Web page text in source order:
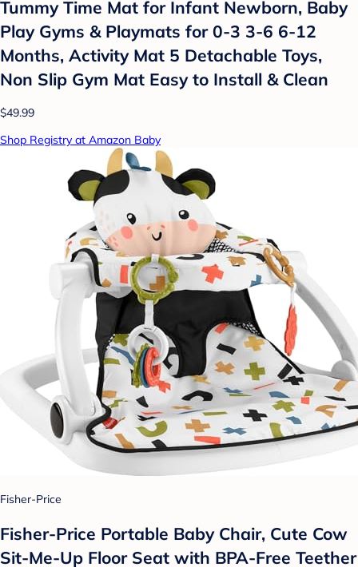
Tummy Time Mat for Infant Newborn, Baby
Play Gyms & Playmats for 0-3 3-6 6-12
Months, Activity Mat 5 Detachable Toys,
Non Slip Gym Mat Easy to Install & Clean
$49.99
Shop Registry at Amazon Baby
Fisher-Price
Fisher-Price Portable Baby Chair, Cute Cow
Sit-Me-Up Floor Seat with BPA-Free Teether